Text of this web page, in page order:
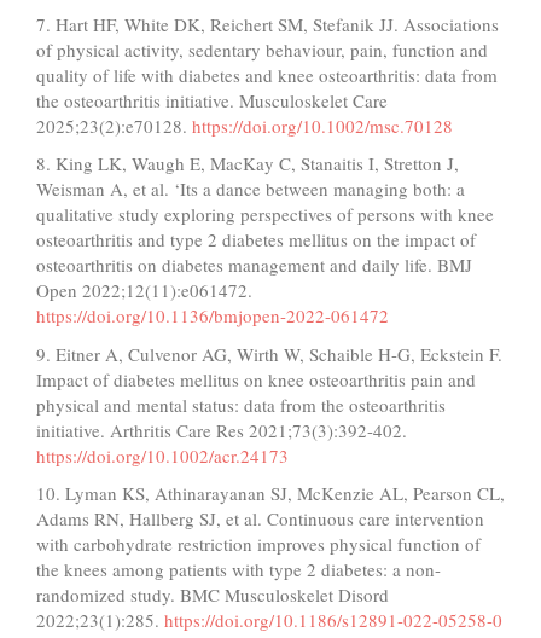
7. Hart HF, White DK, Reichert SM, Stefanik JJ. Associations
of physical activity, sedentary behaviour, pain, function and
quality of life with diabetes and knee osteoarthritis: data from
the osteoarthritis initiative. Musculoskelet Care
2025;23(2):e70128. https://doi.org/10.1002/msc.70128
8. King LK, Waugh E, MacKay C, Stanaitis I, Stretton J,
Weisman A, et al. ‘Its a dance between managing both: a
qualitative study exploring perspectives of persons with knee
osteoarthritis and type 2 diabetes mellitus on the impact of
osteoarthritis on diabetes management and daily life. BMJ
Open 2022;12(11):e061472.
https://doi.org/10.1136/bmjopen-2022-061472
9. Eitner A, Culvenor AG, Wirth W, Schaible H-G, Eckstein F.
Impact of diabetes mellitus on knee osteoarthritis pain and
physical and mental status: data from the osteoarthritis
initiative. Arthritis Care Res 2021;73(3):392-402.
https://doi.org/10.1002/acr.24173
10. Lyman KS, Athinarayanan SJ, McKenzie AL, Pearson CL,
Adams RN, Hallberg SJ, et al. Continuous care intervention
with carbohydrate restriction improves physical function of
the knees among patients with type 2 diabetes: a non-
randomized study. BMC Musculoskelet Disord
2022;23(1):285. https://doi.org/10.1186/s12891-022-05258-0